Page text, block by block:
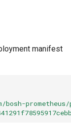
manifest
prometheus/